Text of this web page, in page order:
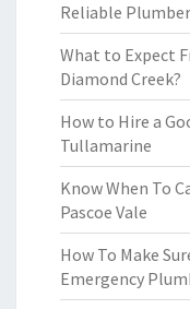
Reliable
What to Expect
Diamond Creek?
How to Hire a
Tullamarine
Know When To
Pascoe Vale
How To Make
Emergency